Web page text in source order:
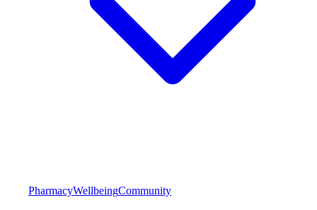
PharmacyWellbeingCommunity